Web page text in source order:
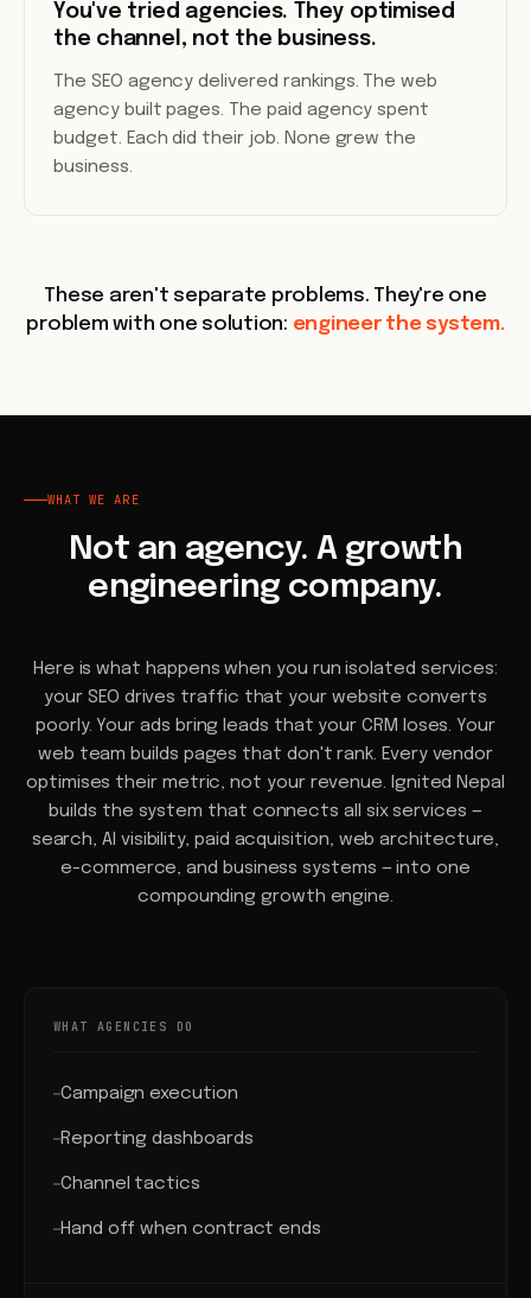
You've tried agencies. They optimised
the channel, not the business.
The SEO agency delivered rankings. The web
agency built pages. The paid agency spent
budget. Each did their job. None grew the
business.
These aren't separate problems. They're one
problem with one solution: engineer the system.
WHAT WE ARE
Not an agency. A growth
engineering company.
Here is what happens when you run isolated services:
your SEO drives traffic that your website converts
poorly. Your ads bring leads that your CRM loses. Your
web team builds pages that don't rank. Every vendor
optimises their metric, not your revenue. Ignited Nepal
builds the system that connects all six services —
search, AI visibility, paid acquisition, web architecture,
e-commerce, and business systems — into one
compounding growth engine.
WHAT AGENCIES DO
Campaign execution
Reporting dashboards
Channel tactics
Hand off when contract ends